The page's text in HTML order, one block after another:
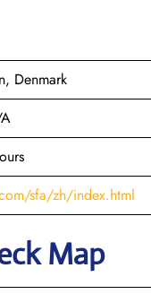
Denmark
sfa/zh/index.html
Map